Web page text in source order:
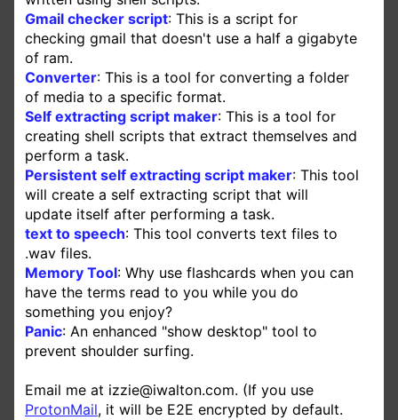
Gmail checker script: This is a script for
checking gmail that doesn't use a half a gigabyte
of ram.
Converter: This is a tool for converting a folder
of media to a specific format.
Self extracting script maker: This is a tool for
creating shell scripts that extract themselves and
perform a task.
Persistent self extracting script maker: This tool
will create a self extracting script that will
update itself after performing a task.
text to speech: This tool converts text files to
.wav files.
Memory Tool: Why use flashcards when you can
have the terms read to you while you do
something you enjoy?
Panic: An enhanced "show desktop" tool to
prevent shoulder surfing.
Email me at izzie@iwalton.com. (If you use
ProtonMail, it will be E2E encrypted by default.